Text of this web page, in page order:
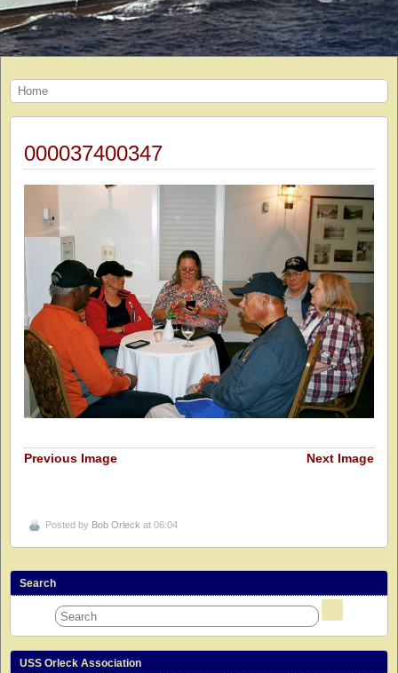
Home
000037400347
Previous Image Next Image
Posted by Bob Orleck at 06:04
Search
USS Orleck Association